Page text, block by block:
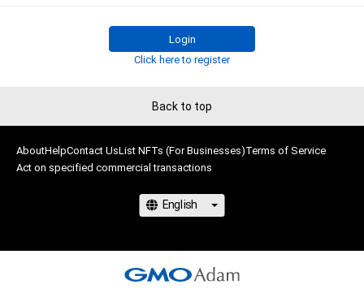
Login
Click here to register
Back to top
AboutHelpContact UsList NFTs (For Businesses)Terms of Service
Act on specified commercial transactions